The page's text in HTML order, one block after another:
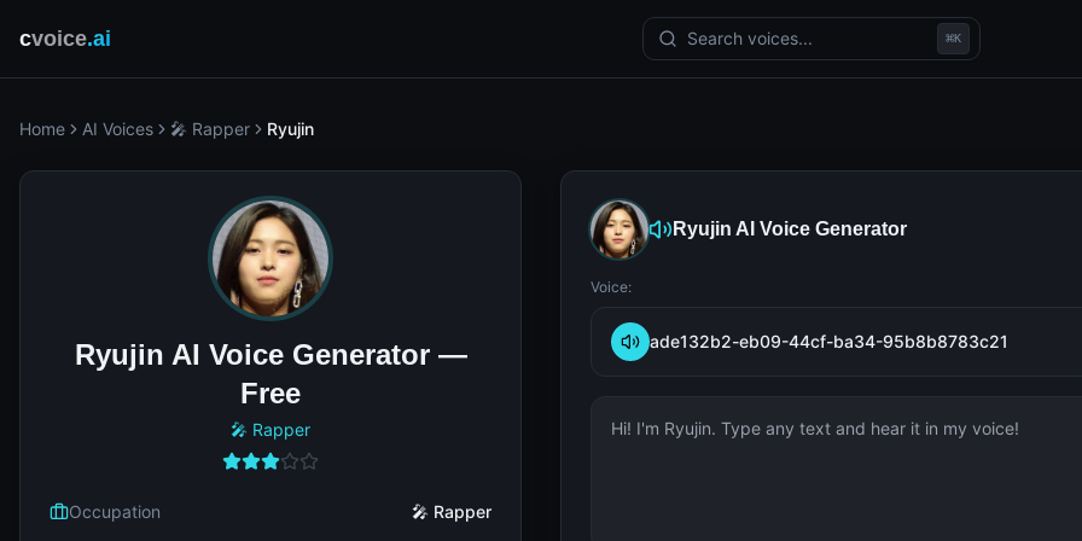
cvoice.ai Search voices... ⌘K
Home AI Voices 🎤 Rapper Ryujin
Ryujin AI Voice Generator
Voice:
ade132b2-eb09-44cf-ba34-95b8b8783c21
Ryujin AI Voice Generator —
Free
🎤 Rapper
Occupation
🎤 Rapper